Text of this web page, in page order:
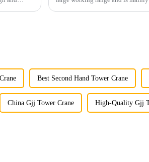
Best Second Hand Tower Crane
China Gjj Tower Crane High-Quality Gjj